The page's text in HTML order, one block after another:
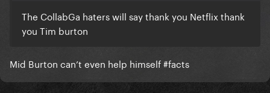
The CollabGa haters will say thank you Netflix thank
you Tim burton
Mid Burton can’t even help himself #facts